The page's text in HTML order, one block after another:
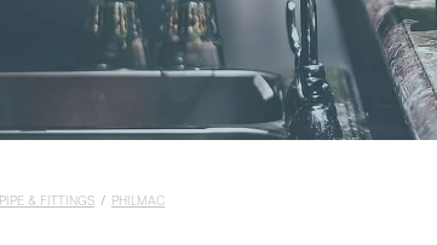
PIPE & FITTINGS / PHILMAC